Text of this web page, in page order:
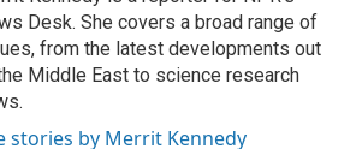
Desk. She covers a broad range of
from the latest developments out
Middle East to science research
stories by Merrit Kennedy